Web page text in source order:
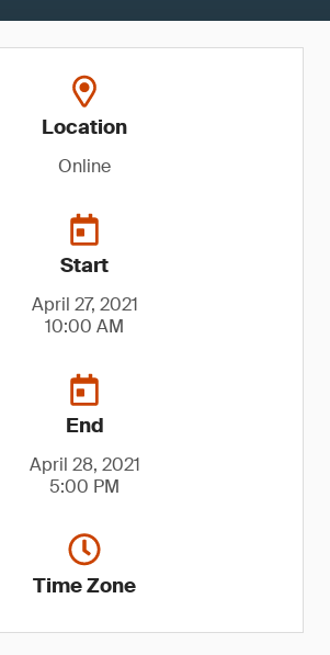
Location
Online
Start
April 27, 2021
10:00 AM
End
April 28, 2021
5:00 PM
Time Zone